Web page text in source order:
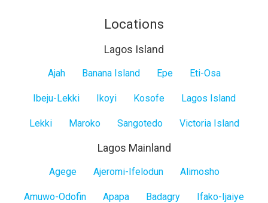
Locations
Lagos Island
Ajah Banana Island Epe Eti-Osa
Ibeju-Lekki Ikoyi Kosofe Lagos Island
Lekki Maroko Sangotedo Victoria Island
Lagos Mainland
Agege Ajeromi-Ifelodun Alimosho
Amuwo-Odofin Apapa Badagry Ifako-Ijaiye